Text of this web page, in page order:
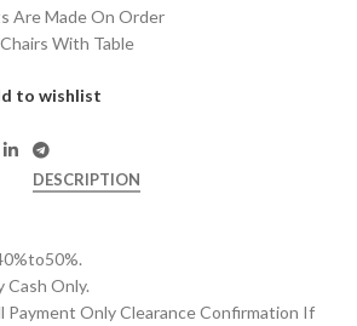
Are Made On Order
With Table
to wishlist
DESCRIPTION
Cash Only.
Payment Only Clearance Confirmation If